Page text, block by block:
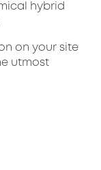
hybrid
on your site
utmost